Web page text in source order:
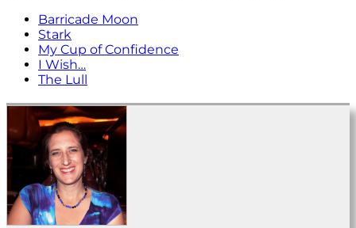
Barricade Moon
Stark
My Cup of Confidence
I Wish…
The Lull